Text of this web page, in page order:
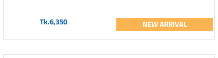
Tk.6,350 NEW ARRIVAL